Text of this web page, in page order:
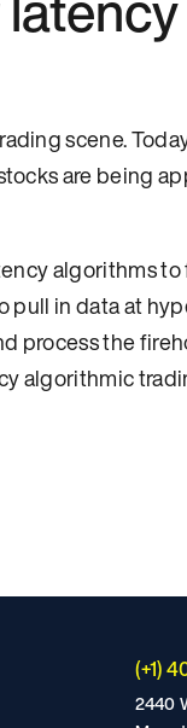
scene.
are being
algorithms
in data at
process the
algorithmic
(+1)
2440